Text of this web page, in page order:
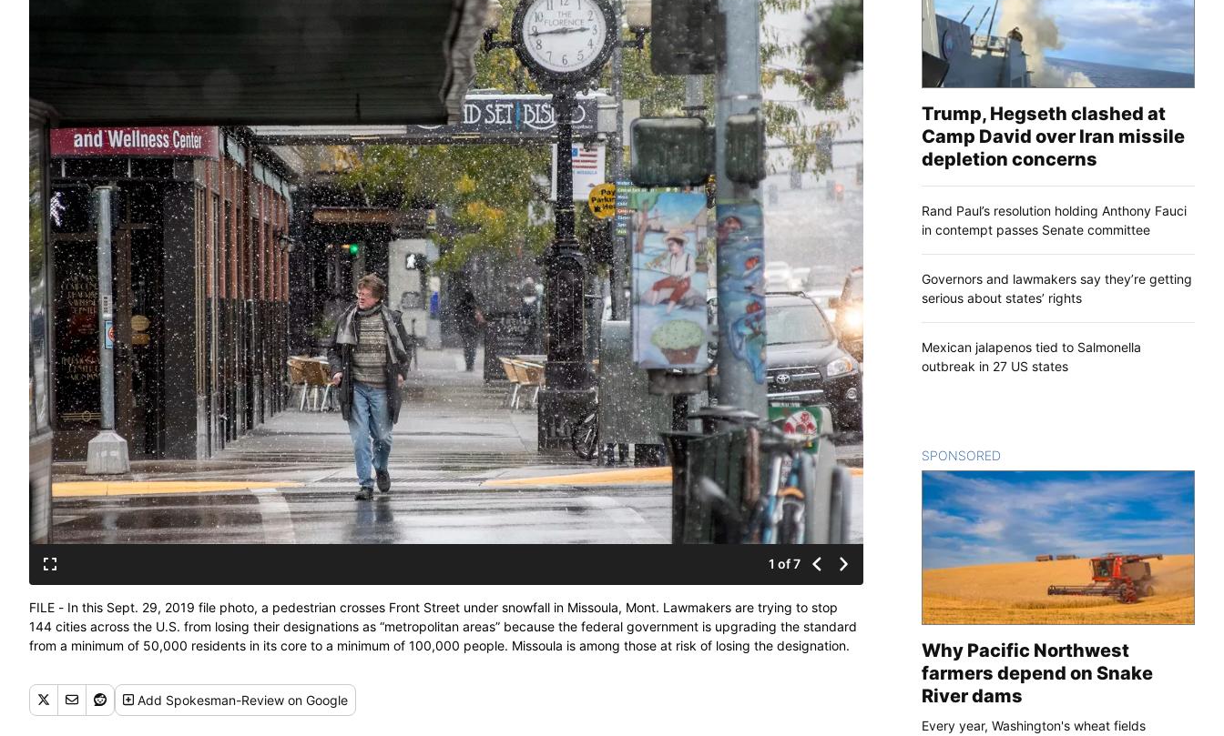
1 of 7
FILE - In this Sept. 29, 2019 file photo, a pedestrian crosses Front Street under snowfall in Missoula, Mont. Lawmakers are trying to stop
144 cities across the U.S. from losing their designations as “metropolitan areas” because the federal government is upgrading the standard
from a minimum of 50,000 residents in its core to a minimum of 100,000 people. Missoula is among those at risk of losing the designation.
Add Spokesman-Review on Google
Trump, Hegseth clashed at
Camp David over Iran missile
depletion concerns
Rand Paul’s resolution holding Anthony Fauci
in contempt passes Senate committee
Governors and lawmakers say they’re getting
serious about states’ rights
Mexican jalapenos tied to Salmonella
outbreak in 27 US states
SPONSORED
Why Pacific Northwest
farmers depend on Snake
River dams
Every year, Washington's wheat fields